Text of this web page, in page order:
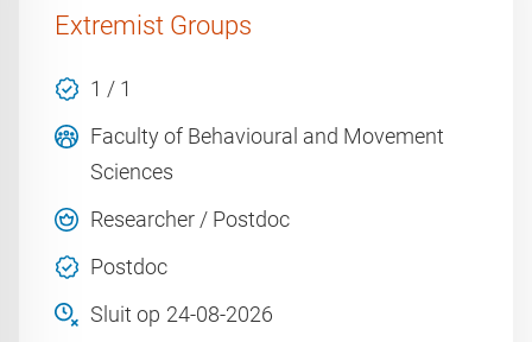
Extremist Groups
1 / 1
Faculty of Behavioural and Movement
Sciences
Researcher / Postdoc
Postdoc
Sluit op 24-08-2026